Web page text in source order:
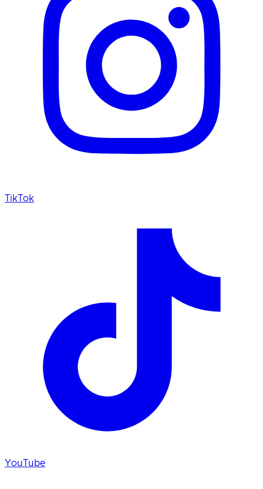
TikTok
YouTube